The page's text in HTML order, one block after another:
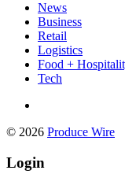
News
Business
Retail
Logistics
Food +
Tech
© 2026 Produce Wire
Login